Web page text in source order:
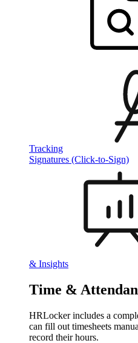
Tracking
Signatures (Click-to-Sign)
& Insights
Time &
HRLocker includes a
can fill out timesheets
record their hours.